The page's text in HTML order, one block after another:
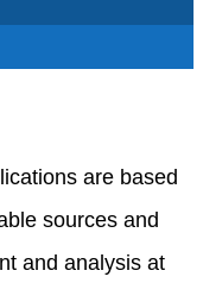
are based
sources and
and analysis at